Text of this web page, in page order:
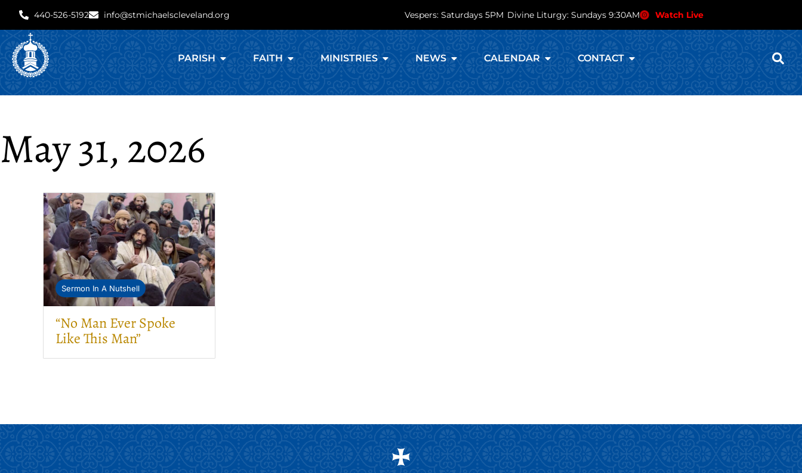
440-526-5192 info@stmichaelscleveland.org Vespers: Saturdays 5PM Divine Liturgy: Sundays 9:30AM Watch Live
PARISH FAITH MINISTRIES NEWS CALENDAR CONTACT
May 31, 2026
Sermon In A Nutshell
“No Man Ever Spoke
Like This Man”